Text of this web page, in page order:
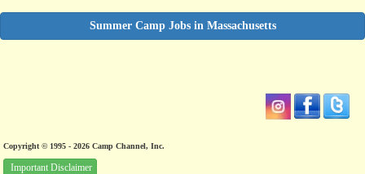
Summer Camp Jobs in Massachusetts
Copyright © 1995 - 2026 Camp Channel, Inc.
Important Disclaimer